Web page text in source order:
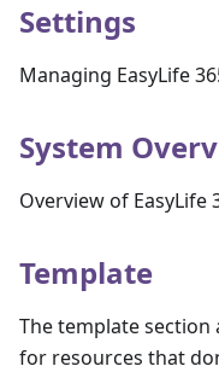
Settings
Managing EasyLife
System
Overview of EasyLife
Template
The template
for resources that